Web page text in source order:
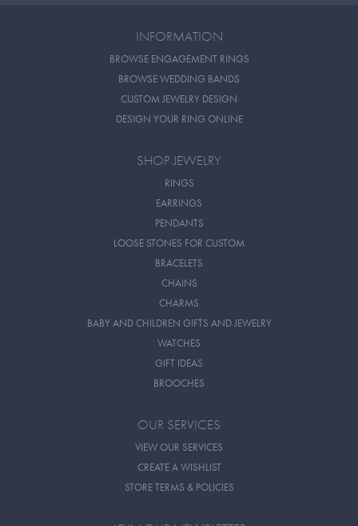
INFORMATION
BROWSE ENGAGEMENT RINGS
BROWSE WEDDING BANDS
CUSTOM JEWELRY DESIGN
DESIGN YOUR RING ONLINE
SHOP JEWELRY
RINGS
EARRINGS
PENDANTS
LOOSE STONES FOR CUSTOM
BRACELETS
CHAINS
CHARMS
BABY AND CHILDREN GIFTS AND JEWELRY
WATCHES
GIFT IDEAS
BROOCHES
OUR SERVICES
VIEW OUR SERVICES
CREATE A WISHLIST
STORE TERMS & POLICIES